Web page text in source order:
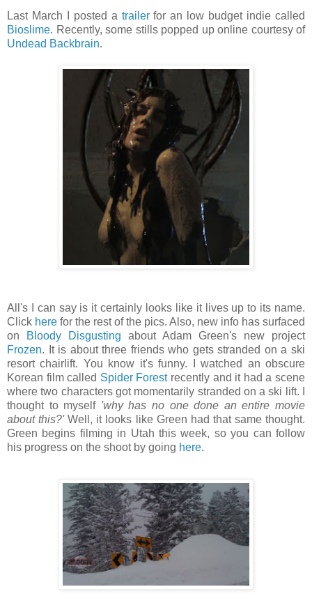
Last March I posted a trailerfor an low budget indie called
Bioslime. Recently, some stills popped up online courtesy of
Undead Backbrain.
All's I can say is it certainly looks like it lives up to its name.
Click here for the rest of the pics. Also, new info has surfaced
on
Bloody Disgusting about Adam Green's new project
Frozen. It is about three friends who gets stranded on a ski
resort chairlift. You know it's funny. I watched an obscure
Korean film called Spider Forestrecently and it had a scene
where two characters got momentarily stranded on a ski lift. I
thought to myself 'why has no one done an entire movie
about this?'Well, it looks like Green had that same thought.
Green begins filming in Utah this week, so you can follow
his progress on the shoot by going here.